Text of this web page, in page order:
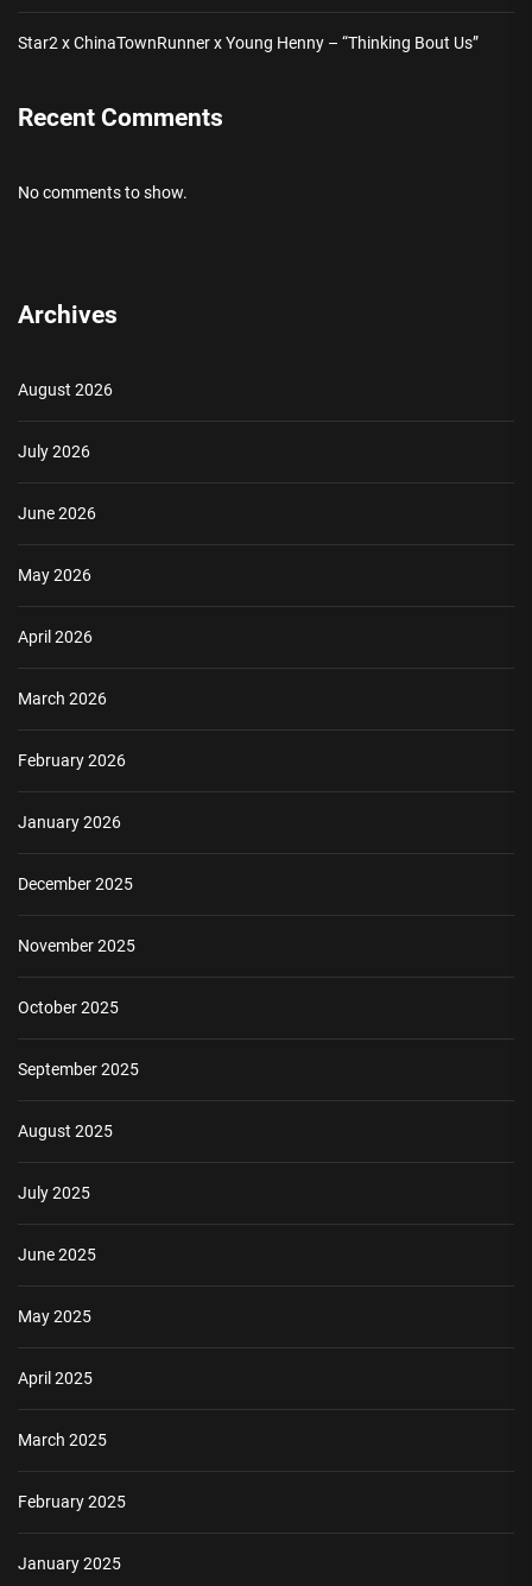
Star2 x ChinaTownRunner x Young Henny – “Thinking Bout Us”
Recent Comments
No comments to show.
Archives
August 2026
July 2026
June 2026
May 2026
April 2026
March 2026
February 2026
January 2026
December 2025
November 2025
October 2025
September 2025
August 2025
July 2025
June 2025
May 2025
April 2025
March 2025
February 2025
January 2025